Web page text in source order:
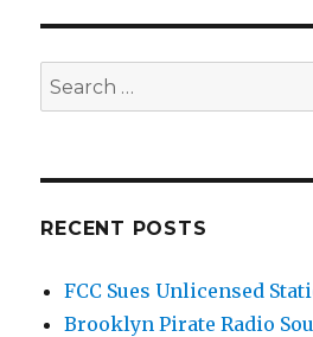
Search
for:
RECENT POSTS
FCC Sues Unlicensed
Brooklyn Pirate Radio